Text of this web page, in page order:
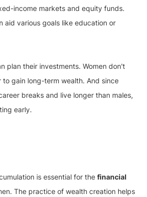
income markets and equity funds.
aid various goals like education or
plan their investments. Women don't
to gain long-term wealth. And since
breaks and live longer than males,
early.
is essential for the financial
The practice of wealth creation helps